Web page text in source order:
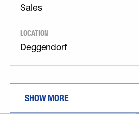
Sales
LOCATION
Deggendorf
SHOW MORE